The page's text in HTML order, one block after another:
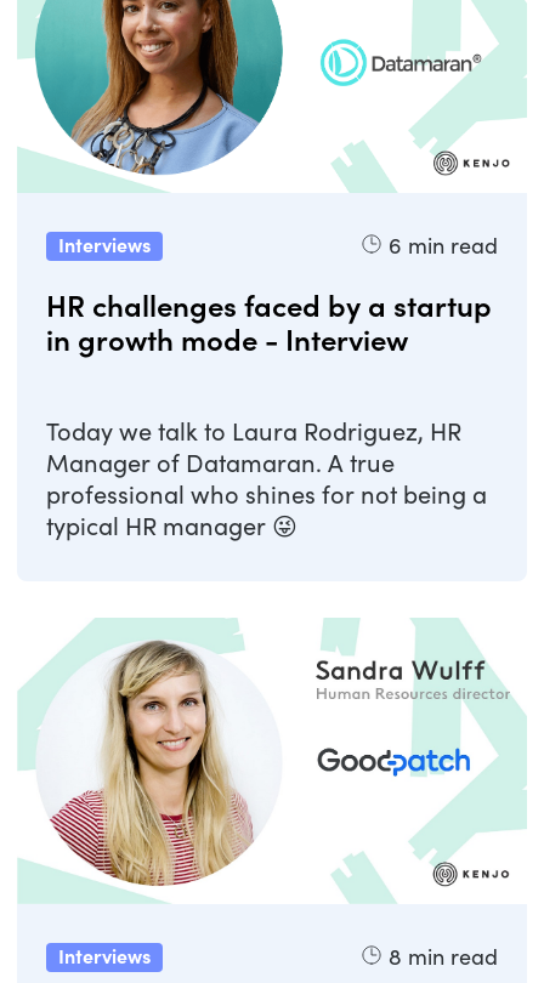
Interviews 6 min read
HR challenges faced by a startup
in growth mode - Interview
Today we talk to Laura Rodriguez, HR
Manager of Datamaran. A true
professional who shines for not being a
typical HR manager 😜
Interviews 8 min read